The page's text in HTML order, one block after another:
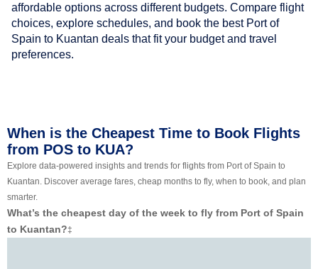
affordable options across different budgets. Compare flight
choices, explore schedules, and book the best Port of
Spain to Kuantan deals that fit your budget and travel
preferences.
When is the Cheapest Time to Book Flights
from POS to KUA?
Explore data-powered insights and trends for flights from Port of Spain to
Kuantan. Discover average fares, cheap months to fly, when to book, and plan
smarter.
What’s the cheapest day of the week to fly from Port of Spain
to Kuantan?‡